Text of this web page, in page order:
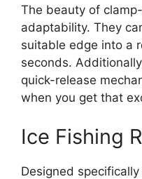
The beauty of
adaptability. They
suitable edge into a
seconds.
quick-release
when you get that
Ice Fishing
Designed